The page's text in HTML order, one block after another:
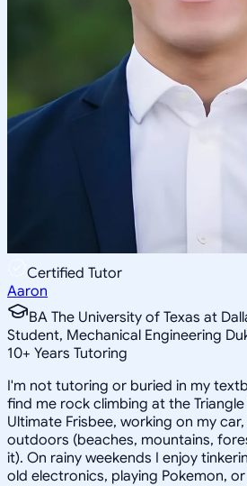
Certified Tutor
Aaron
BA The University of Texas at
Student, Mechanical Engineering
10+ Years Tutoring
I'm not tutoring or buried in my
find me rock climbing at the
Ultimate Frisbee, working on my
outdoors (beaches, mountains,
it). On rainy weekends I enjoy
old electronics, playing Pokemon,